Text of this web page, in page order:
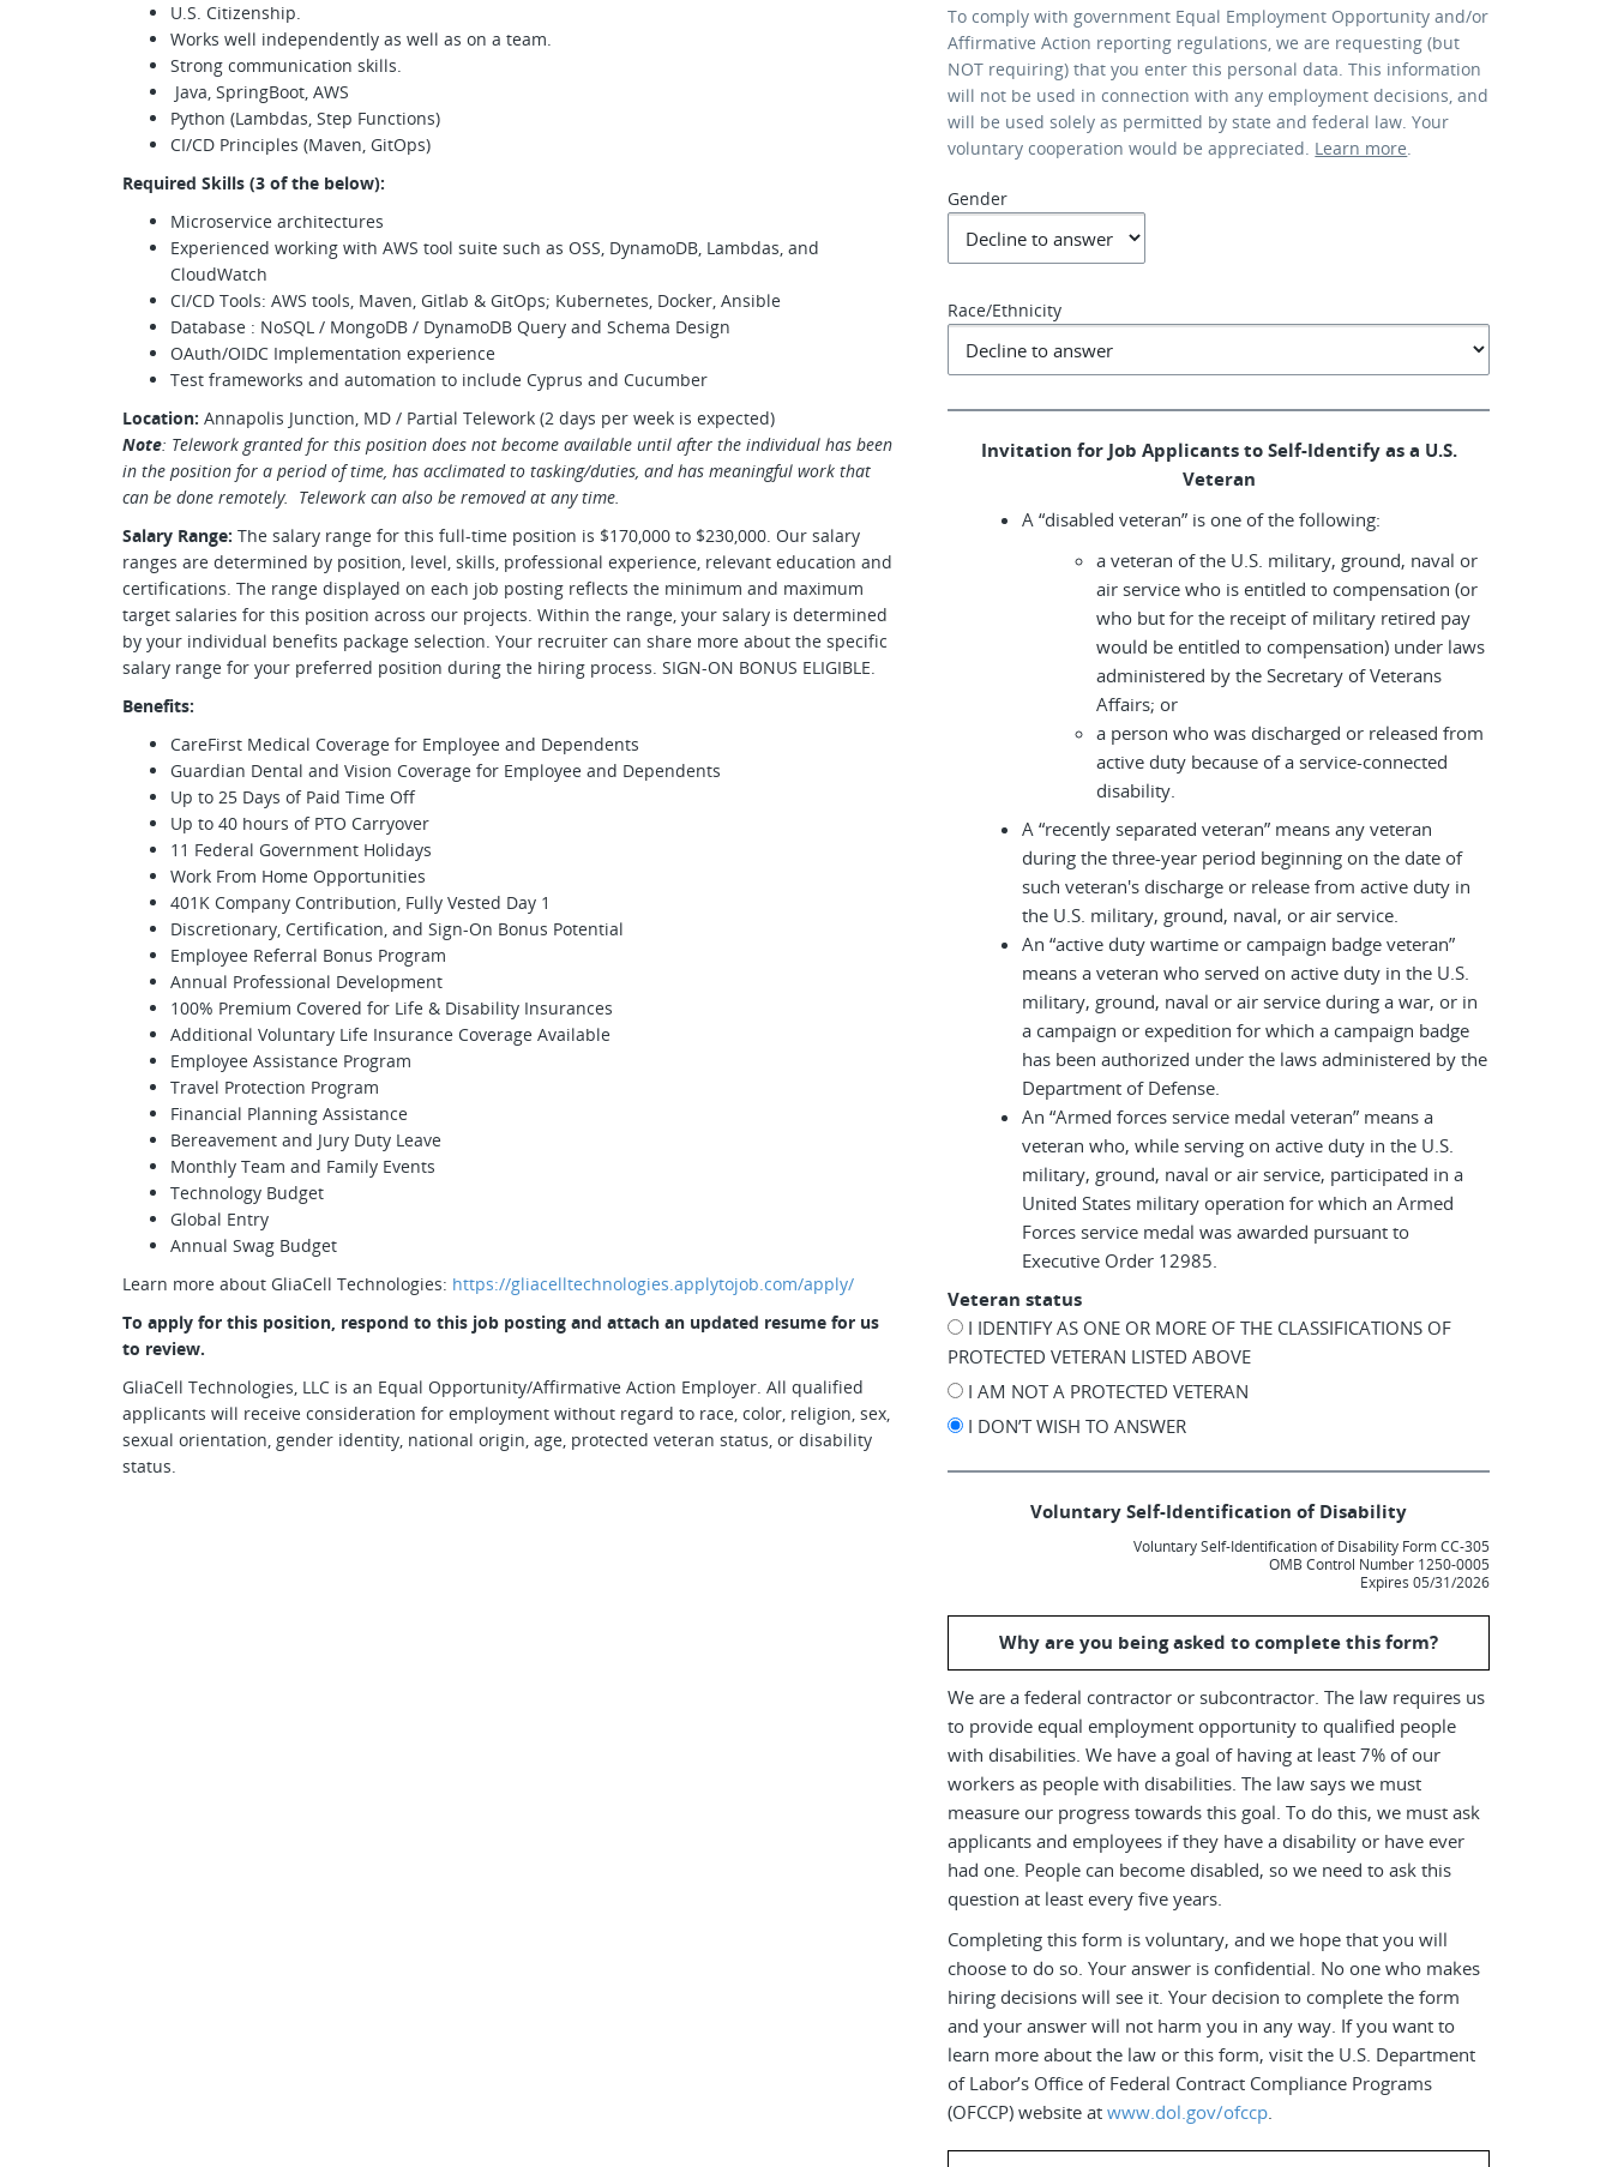
U.S. Citizenship.
Works well independently as well as on a team.
Strong communication skills.
Java, SpringBoot, AWS
Python (Lambdas, Step Functions)
CI/CD Principles (Maven, GitOps)
Required Skills (3 of the below):
Microservice architectures
Experienced working with AWS tool suite such as OSS, DynamoDB, Lambdas, and
CloudWatch
CI/CD Tools: AWS tools, Maven, Gitlab & GitOps; Kubernetes, Docker, Ansible
Database : NoSQL / MongoDB / DynamoDB Query and Schema Design
OAuth/OIDC Implementation experience
Test frameworks and automation to include Cyprus and Cucumber
Location: Annapolis Junction, MD / Partial Telework (2 days per week is expected)
Note: Telework granted for this position does not become available until after the individual has been
in the position for a period of time, has acclimated to tasking/duties, and has meaningful work that
can be done remotely. Telework can also be removed at any time.
Salary Range: The salary range for this full-time position is $170,000 to $230,000. Our salary
ranges are determined by position, level, skills, professional experience, relevant education and
certifications. The range displayed on each job posting reflects the minimum and maximum
target salaries for this position across our projects. Within the range, your salary is determined
by your individual benefits package selection. Your recruiter can share more about the specific
salary range for your preferred position during the hiring process. SIGN-ON BONUS ELIGIBLE.
Benefits:
CareFirst Medical Coverage for Employee and Dependents
Guardian Dental and Vision Coverage for Employee and Dependents
Up to 25 Days of Paid Time Off
Up to 40 hours of PTO Carryover
11 Federal Government Holidays
Work From Home Opportunities
401K Company Contribution, Fully Vested Day 1
Discretionary, Certification, and Sign-On Bonus Potential
Employee Referral Bonus Program
Annual Professional Development
100% Premium Covered for Life & Disability Insurances
Additional Voluntary Life Insurance Coverage Available
Employee Assistance Program
Travel Protection Program
Financial Planning Assistance
Bereavement and Jury Duty Leave
Monthly Team and Family Events
Technology Budget
Global Entry
Annual Swag Budget
Learn more about GliaCell Technologies: https://gliacelltechnologies.applytojob.com/apply/
To apply for this position, respond to this job posting and attach an updated resume for us
to review.
GliaCell Technologies, LLC is an Equal Opportunity/Affirmative Action Employer. All qualified
applicants will receive consideration for employment without regard to race, color, religion, sex,
sexual orientation, gender identity, national origin, age, protected veteran status, or disability
status.
To comply with government Equal Employment Opportunity and/or
Affirmative Action reporting regulations, we are requesting (but
NOT requiring) that you enter this personal data. This information
will not be used in connection with any employment decisions, and
will be used solely as permitted by state and federal law. Your
voluntary cooperation would be appreciated. Learn more.
Gender
Race/Ethnicity
Invitation for Job Applicants to Self-Identify as a U.S.
Veteran
A “disabled veteran” is one of the following:
a veteran of the U.S. military, ground, naval or
air service who is entitled to compensation (or
who but for the receipt of military retired pay
would be entitled to compensation) under laws
administered by the Secretary of Veterans
Affairs; or
a person who was discharged or released from
active duty because of a service-connected
disability.
A “recently separated veteran” means any veteran
during the three-year period beginning on the date of
such veteran's discharge or release from active duty in
the U.S. military, ground, naval, or air service.
An “active duty wartime or campaign badge veteran”
means a veteran who served on active duty in the U.S.
military, ground, naval or air service during a war, or in
a campaign or expedition for which a campaign badge
has been authorized under the laws administered by the
Department of Defense.
An “Armed forces service medal veteran” means a
veteran who, while serving on active duty in the U.S.
military, ground, naval or air service, participated in a
United States military operation for which an Armed
Forces service medal was awarded pursuant to
Executive Order 12985.
Veteran status
I IDENTIFY AS ONE OR MORE OF THE CLASSIFICATIONS OF
PROTECTED VETERAN LISTED ABOVE
I AM NOT A PROTECTED VETERAN
I DON’T WISH TO ANSWER
Voluntary Self-Identification of Disability
Voluntary Self-Identification of Disability Form CC-305
OMB Control Number 1250-0005
Expires 05/31/2026
Why are you being asked to complete this form?
We are a federal contractor or subcontractor. The law requires us
to provide equal employment opportunity to qualified people
with disabilities. We have a goal of having at least 7% of our
workers as people with disabilities. The law says we must
measure our progress towards this goal. To do this, we must ask
applicants and employees if they have a disability or have ever
had one. People can become disabled, so we need to ask this
question at least every five years.
Completing this form is voluntary, and we hope that you will
choose to do so. Your answer is confidential. No one who makes
hiring decisions will see it. Your decision to complete the form
and your answer will not harm you in any way. If you want to
learn more about the law or this form, visit the U.S. Department
of Labor’s Office of Federal Contract Compliance Programs
(OFCCP) website atwww.dol.gov/ofccp.